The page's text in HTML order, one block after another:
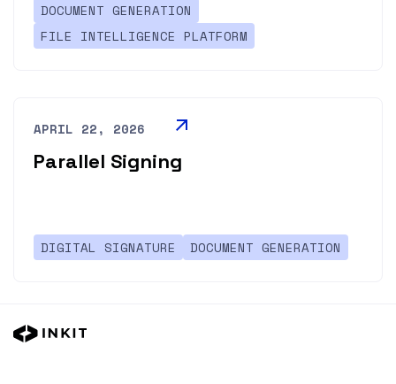
DOCUMENT GENERATION
FILE INTELLIGENCE PLATFORM
APRIL 22, 2026
Parallel Signing
DIGITAL SIGNATURE DOCUMENT GENERATION